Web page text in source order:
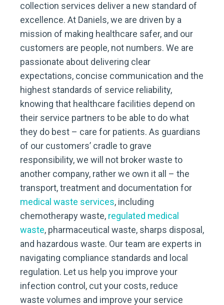
collection services deliver a new standard of
excellence. At Daniels, we are driven by a
mission of making healthcare safer, and our
customers are people, not numbers. We are
passionate about delivering clear
expectations, concise communication and the
highest standards of service reliability,
knowing that healthcare facilities depend on
their service partners to be able to do what
they do best – care for patients. As guardians
of our customers’ cradle to grave
responsibility, we will not broker waste to
another company, rather we own it all – the
transport, treatment and documentation for
medical waste services, including
chemotherapy waste, regulated medical
waste, pharmaceutical waste, sharps disposal,
and hazardous waste. Our team are experts in
navigating compliance standards and local
regulation. Let us help you improve your
infection control, cut your costs, reduce
waste volumes and improve your service